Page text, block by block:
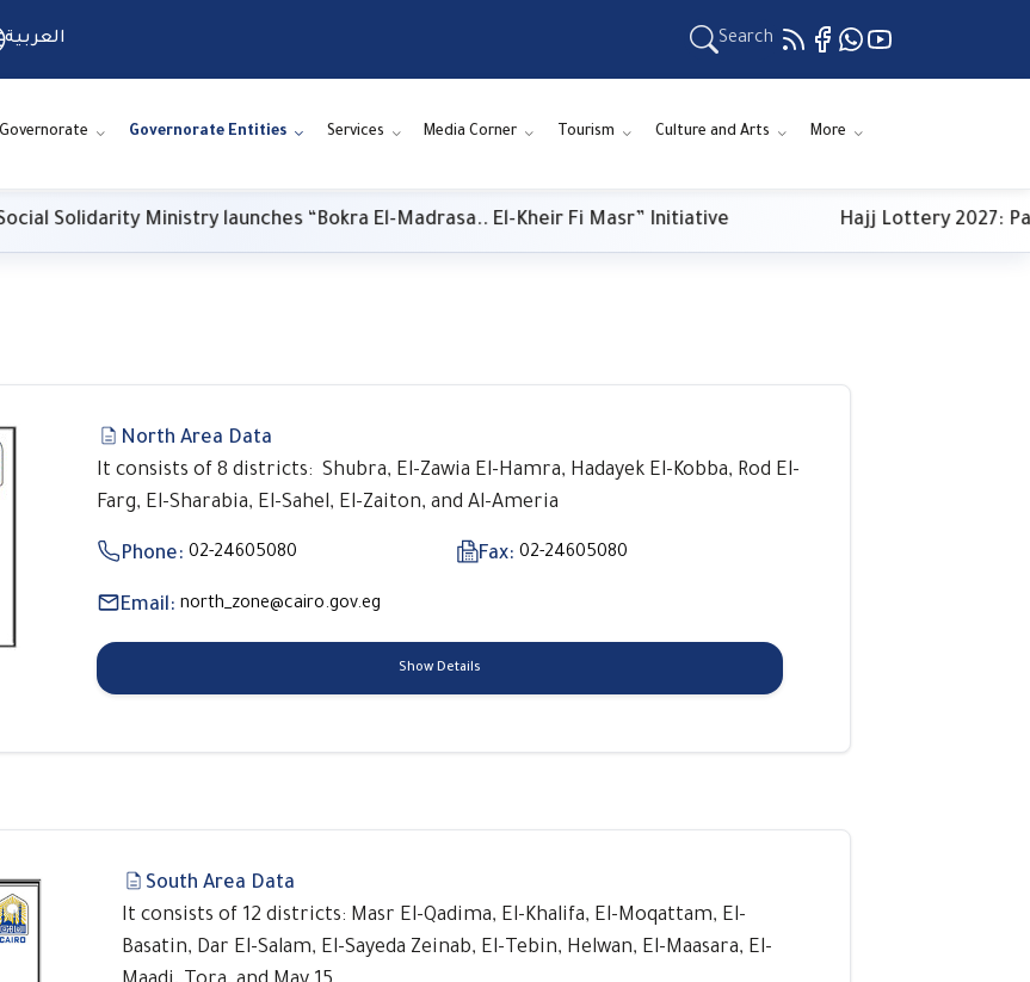
العربية Search
Governorate Entities Services Media Corner Tourism Culture and Arts More
Solidarity Ministry launches “Bokra El-Madrasa.. El-Kheir Fi Masr” Initiative Hajj Lottery 2027:
North Area Data
It consists of 8 districts: Shubra, El-Zawia El-Hamra, Hadayek El-Kobba, Rod El-
Farg, El-Sharabia, El-Sahel, El-Zaiton, and Al-Ameria
Phone: 02-24605080 Fax: 02-24605080
Email: north_zone@cairo.gov.eg
Show Details
South Area Data
It consists of 12 districts: Masr El-Qadima, El-Khalifa, El-Moqattam, El-
Basatin, Dar El-Salam, El-Sayeda Zeinab, El-Tebin, Helwan, El-Maasara, El-